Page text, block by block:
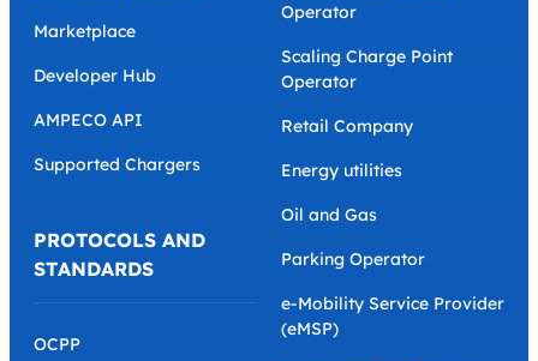
Marketplace
Developer Hub
AMPECO API
Supported Chargers
PROTOCOLS AND
STANDARDS
OCPP
Operator
Scaling Charge Point
Operator
Retail Company
Energy utilities
Oil and Gas
Parking Operator
e-Mobility Service Provider
(eMSP)